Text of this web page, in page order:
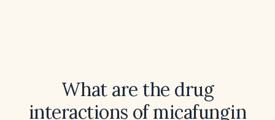
What are the drug
interactions of micafungin